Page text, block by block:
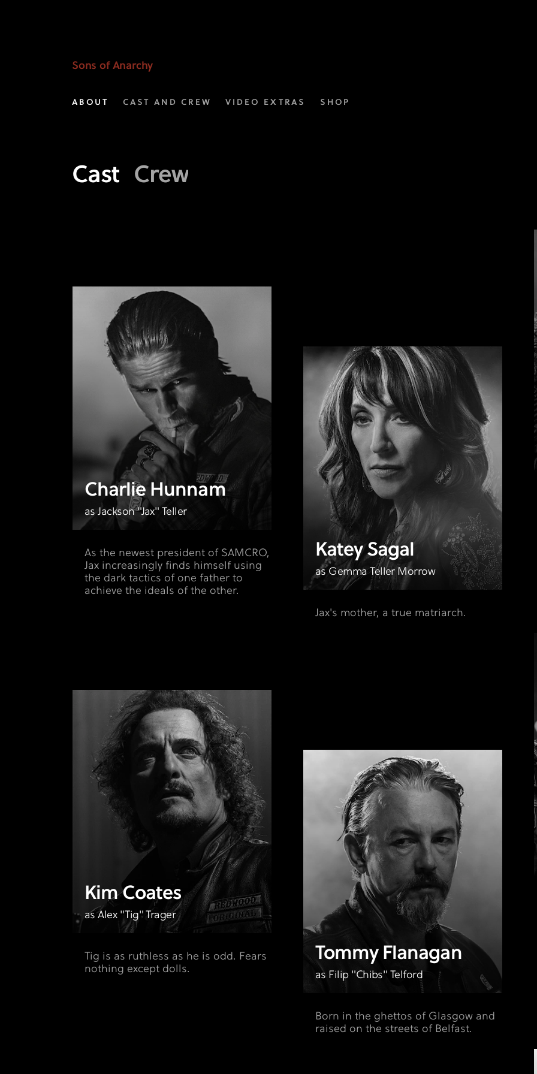
Anarchy
Sons of Anarchy
ABOUT CAST AND CREW VIDEO EXTRAS SHOP
Cast Crew
Charlie Hunnam
as Jackson "Jax" Teller
As the newest president of SAMCRO,
Jax increasingly finds himself using
the dark tactics of one father to
achieve the ideals of the other.
Katey Sagal
as Gemma Teller Morrow
Jax's mother, a true matriarch.
Kim Coates
as Alex "Tig" Trager
Tig is as ruthless as he is odd. Fears
nothing except dolls.
Tommy Flanagan
as Filip "Chibs" Telford
Born in the ghettos of Glasgow and
raised on the streets of Belfast.